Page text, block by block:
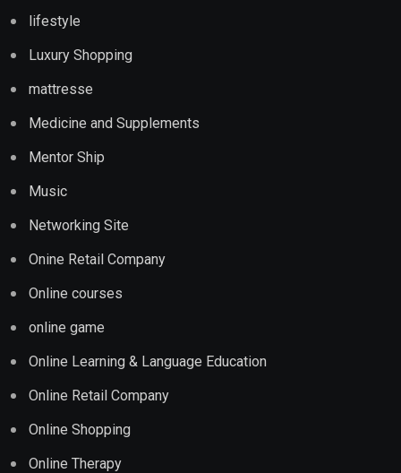
lifestyle
Luxury Shopping
mattresse
Medicine and Supplements
Mentor Ship
Music
Networking Site
Onine Retail Company
Online courses
online game
Online Learning & Language Education
Online Retail Company
Online Shopping
Online Therapy